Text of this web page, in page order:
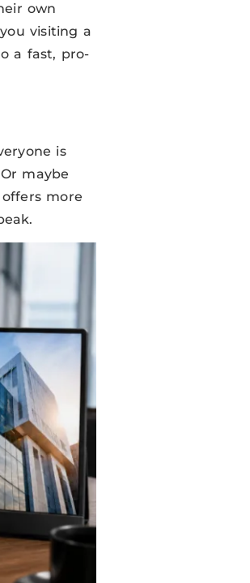
own
visiting a
a fast, pro-
is
maybe
more